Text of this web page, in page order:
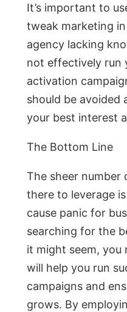
It’s important to
tweak marketing
agency lacking
not effectively run
activation
should be avoided
your best interest
The Bottom Line
The sheer number
there to leverage
cause panic for
searching for the
it might seem,
will help you run
campaigns and
grows. By